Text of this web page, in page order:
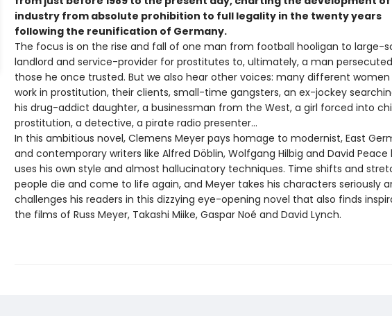
industry from absolute prohibition to full legality in the twenty years
following the reunification of Germany.
The focus is on the rise and fall of one man from football hooligan to large-
landlord and service-provider for prostitutes to, ultimately, a man
those he once trusted. But we also hear other voices: many different women
work in prostitution, their clients, small-time gangsters, an ex-jockey
his drug-addict daughter, a businessman from the West, a girl forced into
prostitution, a detective, a pirate radio presenter…
In this ambitious novel, Clemens Meyer pays homage to modernist, East
and contemporary writers like Alfred Döblin, Wolfgang Hilbig and David Peace
uses his own style and almost hallucinatory techniques. Time shifts and
people die and come to life again, and Meyer takes his characters seriously
challenges his readers in this dizzying eye-opening novel that also finds
the films of Russ Meyer, Takashi Miike, Gaspar Noé and David Lynch.